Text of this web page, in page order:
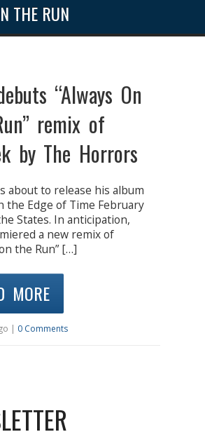
THE RUN
“Always On
remix of
by The Horrors
about to release his album
the Edge of Time February
States. In anticipation,
a new remix of
the Run” […]
MORE
| 0 Comments